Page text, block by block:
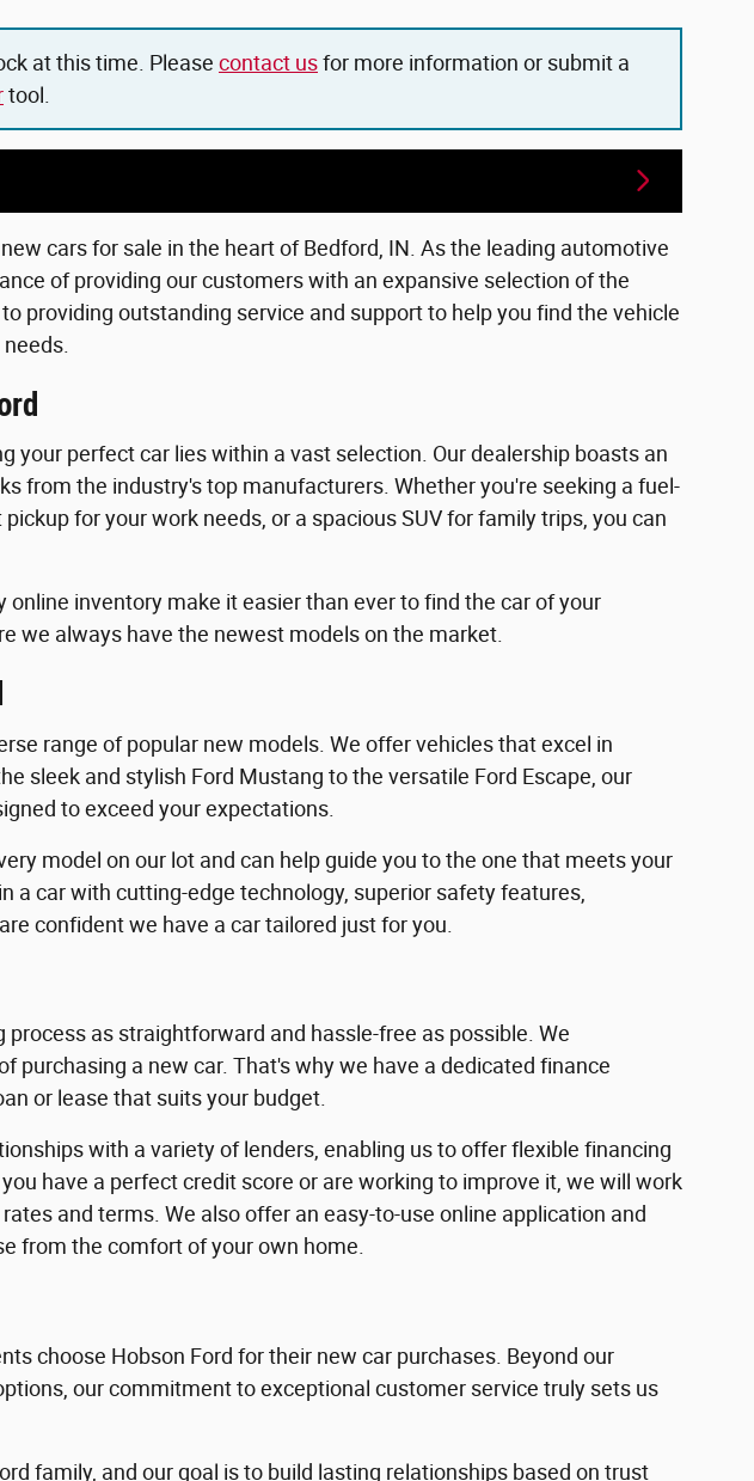
at this time. Please contact usfor more information or submit a
tool.
cars for sale in the heart of Bedford, IN. As the leading automotive
of providing our customers with an expansive selection of the
providing outstanding service and support to help you find the vehicle
your perfect car lies within a vast selection. Our dealership boasts an
from the industry's top manufacturers. Whether you're seeking a fuel-
for your work needs, or a spacious SUV for family trips, you can
inventory make it easier than ever to find the car of your
we always have the newest models on the market.
range of popular new models. We offer vehicles that excel in
sleek and stylish Ford Mustang to the versatile Ford Escape, our
to exceed your expectations.
model on our lot and can help guide you to the one that meets your
a car with cutting-edge technology, superior safety features,
confident we have a car tailored just for you.
as straightforward and hassle-free as possible. We
purchasing a new car. That's why we have a dedicated finance
or lease that suits your budget.
with a variety of lenders, enabling us to offer flexible financing
have a perfect credit score or are working to improve it, we will work
and terms. We also offer an easy-to-use online application and
from the comfort of your own home.
choose Hobson Ford for their new car purchases. Beyond our
our commitment to exceptional customer service truly sets us
family, and our goal is to build lasting relationships based on trust